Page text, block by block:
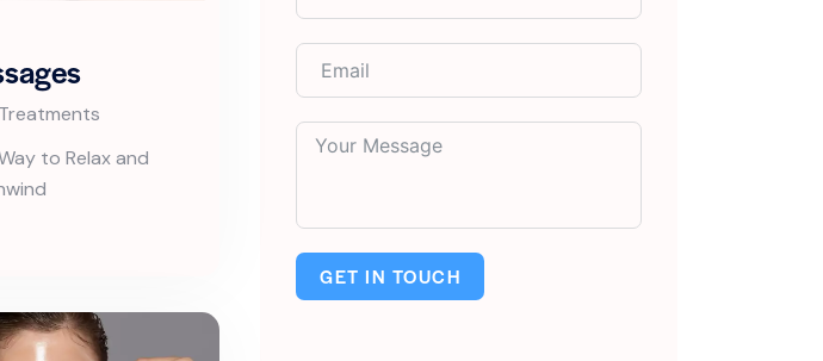
to Relax and
GET IN TOUCH